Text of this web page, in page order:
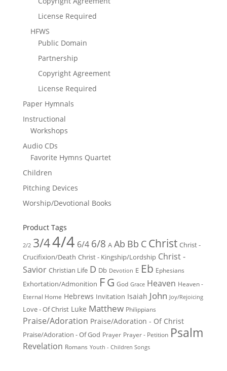
License Required
HFWS
Public Domain
Partnership
Copyright Agreement
License Required
Paper Hymnals
Instructional
Workshops
Audio CDs
Favorite Hymns Quartet
Children
Pitching Devices
Worship/Devotional Books
Product Tags
2/2 3/44/4 6/4 6/8 A Ab Bb C Christ Christ -
Crucifixion/Death Christ - Kingship/Lordship Christ -
Savior Christian Life D Db Devotion E Eb Ephesians
Exhortation/Admonition FG God Grace Heaven Heaven -
Eternal Home Hebrews Invitation Isaiah John Joy/Rejoicing
Love - Of Christ Luke Matthew Philippians
Praise/Adoration Praise/Adoration - Of Christ
Praise/Adoration - Of God Prayer Prayer - Petition Psalm
Revelation Romans Youth - Children Songs